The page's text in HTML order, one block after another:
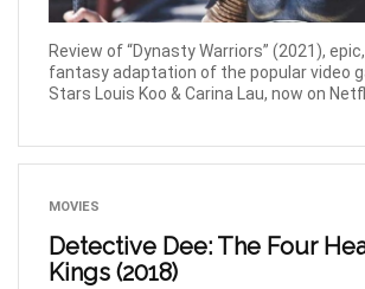
Review of “Dynasty Warriors” (2021),
fantasy adaptation of the popular video
Stars Louis Koo & Carina Lau, now on
MOVIES
Detective Dee: The Four
Kings (2018)